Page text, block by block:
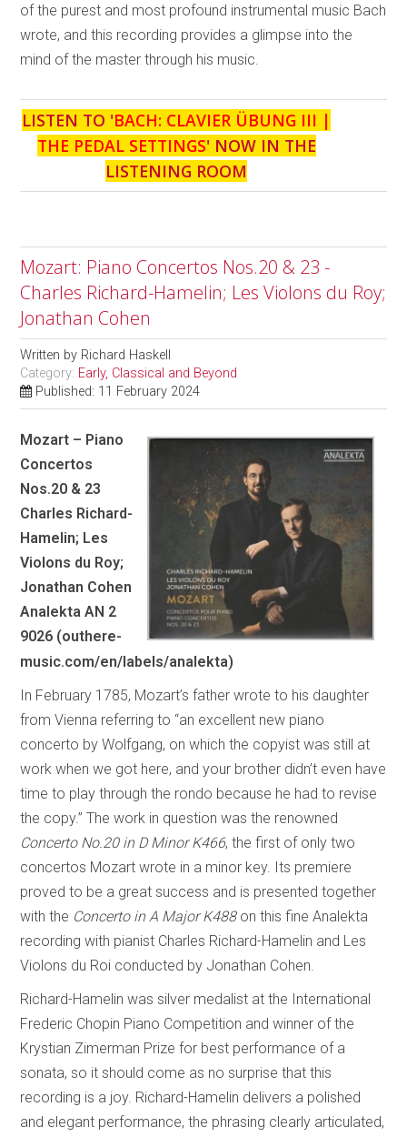
of the purest and most profound instrumental music Bach
wrote, and this recording provides a glimpse into the
mind of the master through his music.
LISTEN TO 'BACH: CLAVIER ÜBUNG III |
THE PEDAL SETTINGS' NOW IN THE
LISTENING ROOM
Mozart: Piano Concertos Nos.20 & 23 -
Charles Richard-Hamelin; Les Violons du Roy;
Jonathan Cohen
Written by Richard Haskell
Category: Early, Classical and Beyond
Published: 11 February 2024
Mozart – Piano
Concertos
Nos.20 & 23
Charles Richard-
Hamelin; Les
Violons du Roy;
Jonathan Cohen
Analekta AN 2
9026 (outhere-
music.com/en/labels/analekta)
In February 1785, Mozart’s father wrote to his daughter
from Vienna referring to “an excellent new piano
concerto by Wolfgang, on which the copyist was still at
work when we got here, and your brother didn’t even have
time to play through the rondo because he had to revise
the copy.” The work in question was the renowned
Concerto No.20 in D Minor K466, the first of only two
concertos Mozart wrote in a minor key. Its premiere
proved to be a great success and is presented together
with the Concerto in A Major K488on this fine Analekta
recording with pianist Charles Richard-Hamelin and Les
Violons du Roi conducted by Jonathan Cohen.
Richard-Hamelin was silver medalist at the International
Frederic Chopin Piano Competition and winner of the
Krystian Zimerman Prize for best performance of a
sonata, so it should come as no surprise that this
recording is a joy. Richard-Hamelin delivers a polished
and elegant performance, the phrasing clearly articulated,